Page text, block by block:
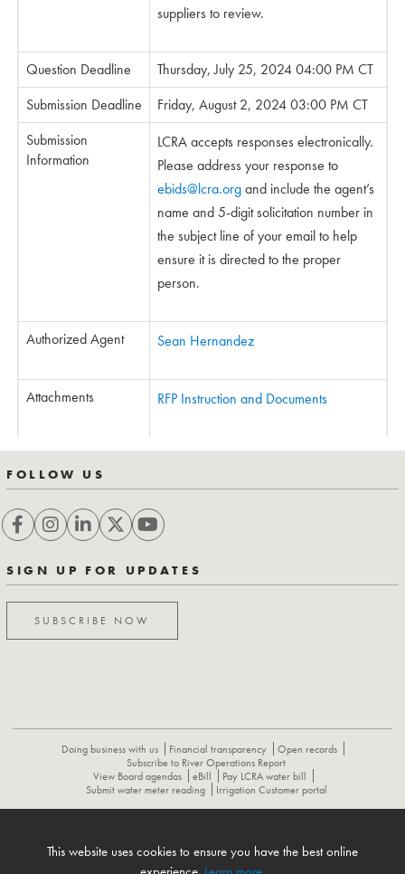
suppliers to review.
Question Deadline
Thursday, July 25, 2024 04:00 PM CT
Submission Deadline
Friday, August 2, 2024 03:00 PM CT
Submission
Information
LCRA accepts responses electronically.
Please address your response to
ebids@lcra.organd include the agent’s
name and 5-digit solicitation number in
the subject line of your email to help
ensure it is directed to the proper
person.
Authorized Agent Sean Hernandez
Attachments RFP Instruction and Documents
FOLLOW US
SIGN UP FOR UPDATES
SUBSCRIBE NOW
Doing business with us Financial transparency
Open records
Subscribe to River Operations Report
View Board agendas
eBill
Pay LCRA water bill
Submit water meter reading
Irrigation Customer portal
FLOOD OPERATIONS REPORT
This website uses cookies to ensure you have the best online